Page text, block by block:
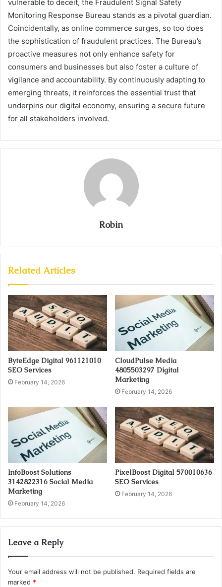
vulnerable to deceit, the Fraudulent Signal Safety
Monitoring Response Bureau stands as a pivotal guardian.
Coincidentally, as online commerce surges, so too does
the sophistication of fraudulent practices. The Bureau’s
proactive measures not only enhance safety for
consumers and businesses but also foster a culture of
vigilance and accountability. By continuously adapting to
emerging threats, it reinforces the essential trust that
underpins our digital economy, ensuring a secure future
for all stakeholders involved.
Robin
Related Articles
ByteEdge Digital 961121010
SEO Services
February 14, 2026
CloudPulse Media
4805503297 Digital
Marketing
February 14, 2026
InfoBoost Solutions
3142822316 Social Media
Marketing
February 14, 2026
PixelBoost Digital 570010636
SEO Services
February 14, 2026
Leave a Reply
Your email address will not be published. Required fields are
marked *